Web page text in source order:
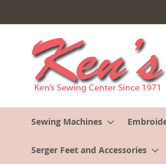
to
Content
Sewing Machines
Serger Feet and Accessories